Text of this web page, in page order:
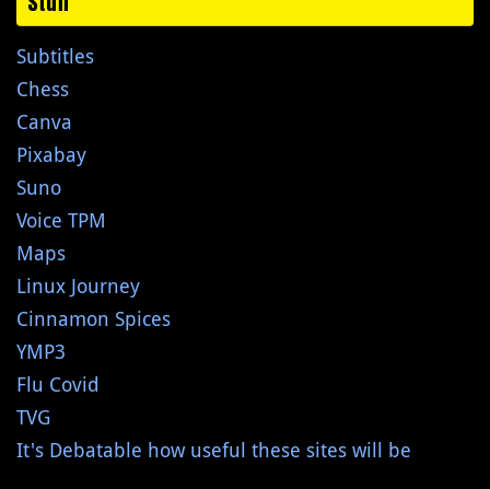
Subtitles
Chess
Canva
Pixabay
Suno
Voice TPM
Maps
Linux Journey
Cinnamon Spices
YMP3
Flu Covid
TVG
It's Debatable how useful these sites will be